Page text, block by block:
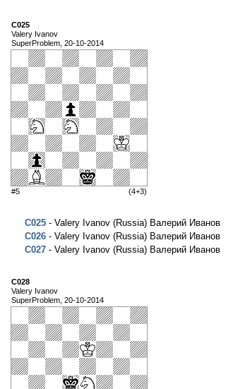
C025
Valery Ivanov
SuperProblem, 20-10-2014
#5 (4+3)
C025 - Valery Ivanov (Russia) Валерий Иванов
C026 - Valery Ivanov (Russia) Валерий Иванов
C027 - Valery Ivanov (Russia) Валерий Иванов
C028
Valery Ivanov
SuperProblem, 20-10-2014